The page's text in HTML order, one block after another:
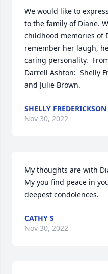
We would like to
to the family of Diane.
childhood memories of
remember her laugh,
caring personality.
Darrell Ashton:  Shelly
and Julie Brown.
SHELLY FREDERICKSON
Nov 30, 2022
My thoughts are with
My you find peace in
deepest condolences.
CATHY S
Nov 30, 2022